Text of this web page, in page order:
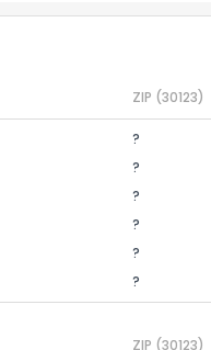
ZIP (30123)
?
?
?
?
?
?
ZIP (30123)